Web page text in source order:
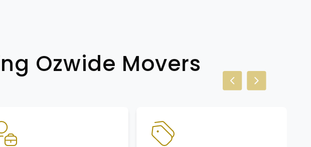
Ozwide Movers
Previous slide
Next slide